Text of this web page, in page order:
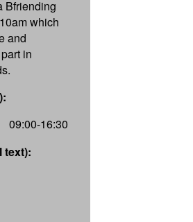
Bfriending
which
and
in
09:00-16:30
text):